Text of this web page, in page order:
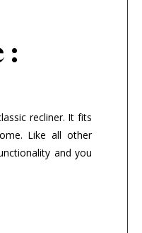
:
recliner. It fits
Like all other
and you